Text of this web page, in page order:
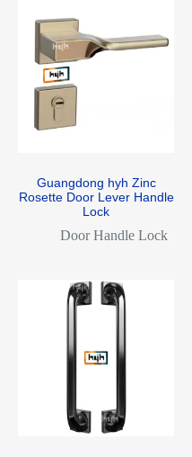
Guangdong hyh Zinc
Rosette Door Lever Handle
Lock
Door Handle Lock